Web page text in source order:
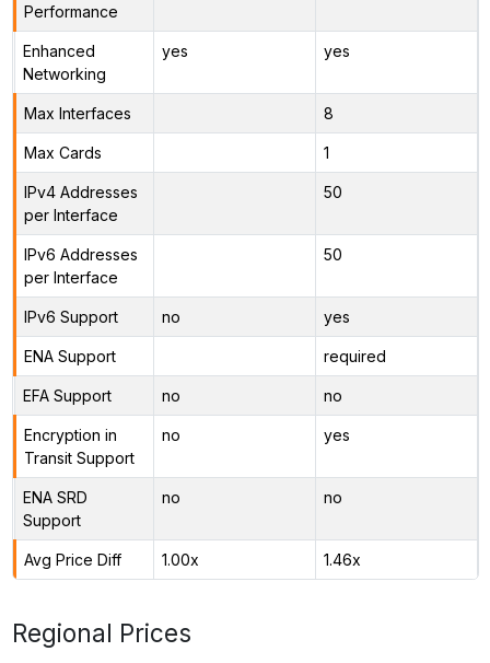
Performance
Enhanced
Networking
yes yes
Max Interfaces 8
Max Cards 1
IPv4 Addresses
per Interface
50
IPv6 Addresses
per Interface
50
IPv6 Support no yes
ENA Support required
EFA Support no no
Encryption in
Transit Support
no yes
ENA SRD
Support
no no
Avg Price Diff 1.00x 1.46x
Regional Prices